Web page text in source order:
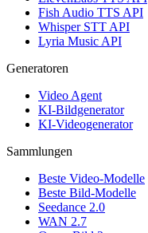
Fish Audio TTS API
Whisper STT API
Lyria Music API
Generatoren
Video Agent
KI-Bildgenerator
KI-Videogenerator
Sammlungen
Beste Video-Modelle
Beste Bild-Modelle
Seedance 2.0
WAN 2.7